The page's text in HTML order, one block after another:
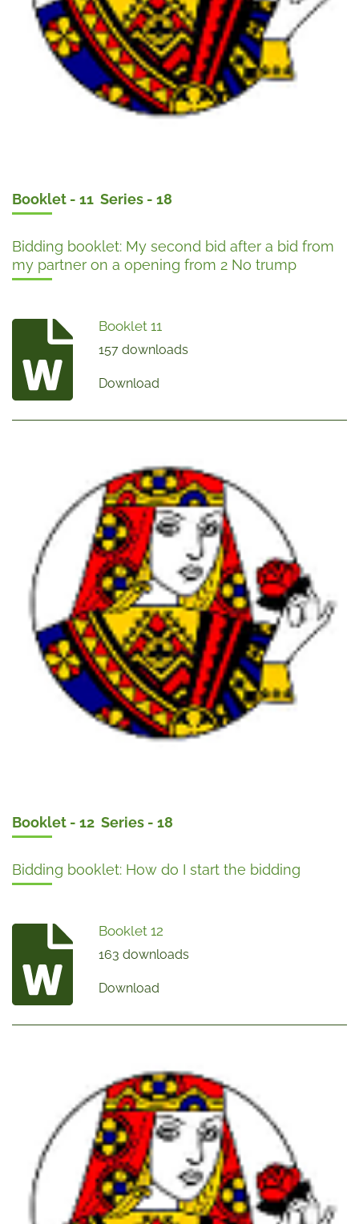
Booklet - 11 Series - 18
Bidding booklet: My second bid after a bid from
my partner on a opening from 2 No trump
Booklet 11
157 downloads
Download
Booklet - 12 Series - 18
Bidding booklet: How do I start the bidding
Booklet 12
163 downloads
Download